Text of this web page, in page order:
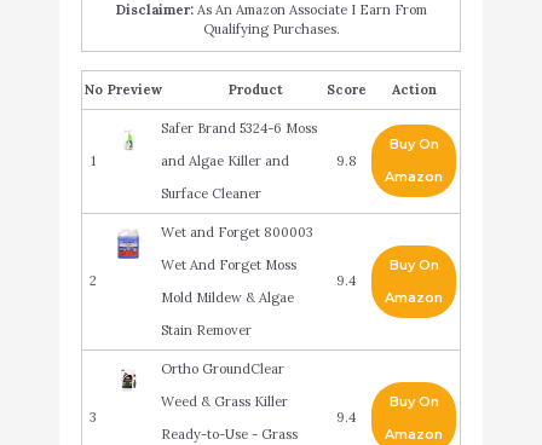
Disclaimer:As An Amazon Associate I Earn From
Qualifying Purchases.
No Product Score Action
1
Safer Brand 5324-6 Moss
and Algae Killer and
Surface Cleaner
9.8
Buy On
Amazon
2
Wet and Forget 800003
Wet And Forget Moss
Mold Mildew & Algae
Stain Remover
9.4
Buy On
Amazon
3
Ortho GroundClear
Weed & Grass Killer
Ready-to-Use - Grass
9.4
Buy On
Amazon